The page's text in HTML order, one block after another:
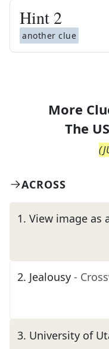
Hint 2
another clue
More
The
(
ACROSS
1. View image as
2. Jealousy -
3. University of